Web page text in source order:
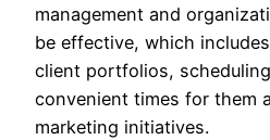
management and
be effective, which
client portfolios,
convenient times for them
marketing initiatives.